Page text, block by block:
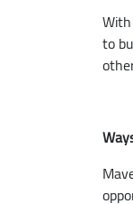
to